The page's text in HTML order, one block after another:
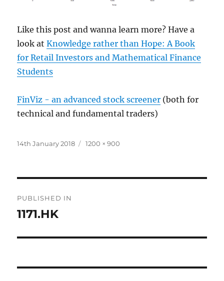
Like this post and wanna learn more? Have a
look atKnowledge rather than Hope: A Book
for Retail Investors and Mathematical Finance
Students
FinViz - an advanced stock screener (both for
technical and fundamental traders)
Posted
14th January 2018
Full
1200 × 900
navigation
PUBLISHED IN
1171.HK